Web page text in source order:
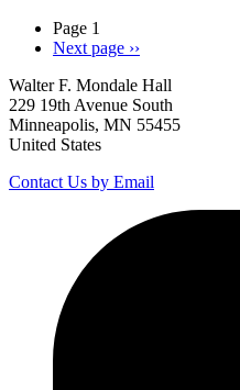
Page 1
Next page ››
Walter F. Mondale Hall
229 19th Avenue South
Minneapolis, MN 55455
United States
Contact Us by Email